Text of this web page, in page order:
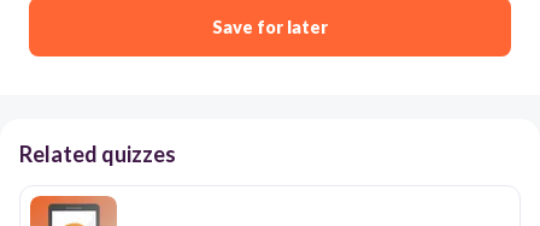
Save for later
Related quizzes